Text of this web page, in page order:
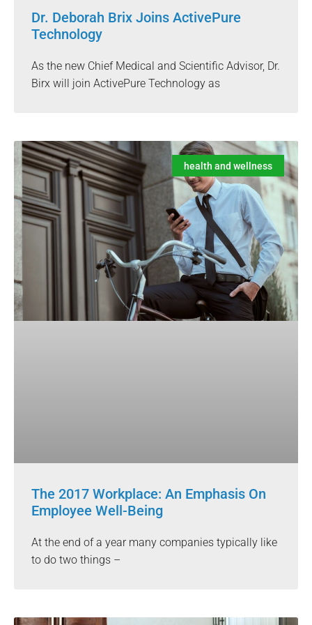
Dr. Deborah Brix Joins ActivePure
Technology
As the new Chief Medical and Scientific Advisor, Dr.
Birx will join ActivePure Technology as
health and wellness
The 2017 Workplace: An Emphasis On
Employee Well-Being
At the end of a year many companies typically like
to do two things –